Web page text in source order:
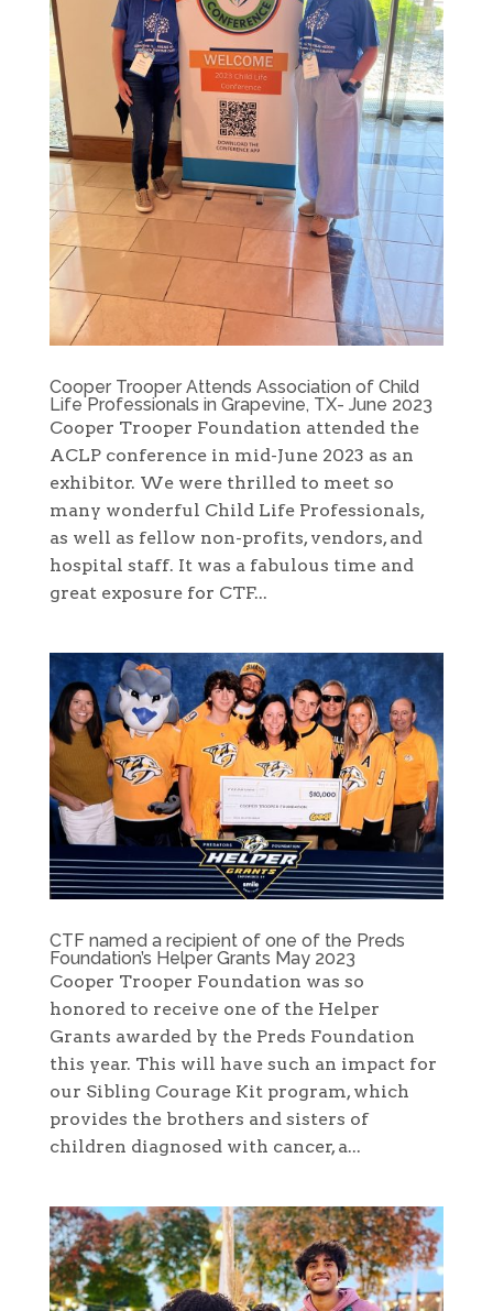
Cooper Trooper Attends Association of Child
Life Professionals in Grapevine, TX- June 2023
Cooper Trooper Foundation attended the
ACLP conference in mid-June 2023 as an
exhibitor. We were thrilled to meet so
many wonderful Child Life Professionals,
as well as fellow non-profits, vendors, and
hospital staff. It was a fabulous time and
great exposure for CTF...
CTF named a recipient of one of the Preds
Foundation’s Helper Grants May 2023
Cooper Trooper Foundation was so
honored to receive one of the Helper
Grants awarded by the Preds Foundation
this year. This will have such an impact for
our Sibling Courage Kit program, which
provides the brothers and sisters of
children diagnosed with cancer, a...